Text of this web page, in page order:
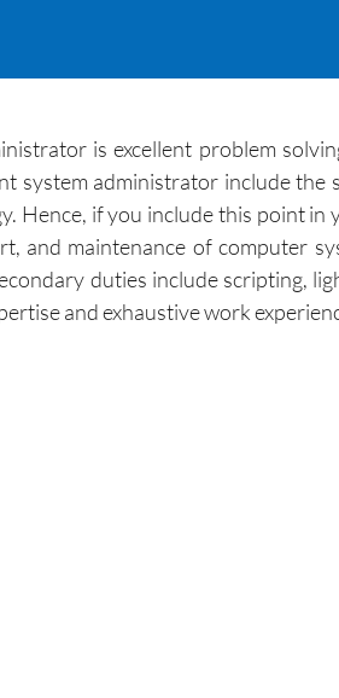
is excellent problem
administrator include the
Hence, if you include this point
and maintenance of computer
duties include scripting,
and exhaustive work